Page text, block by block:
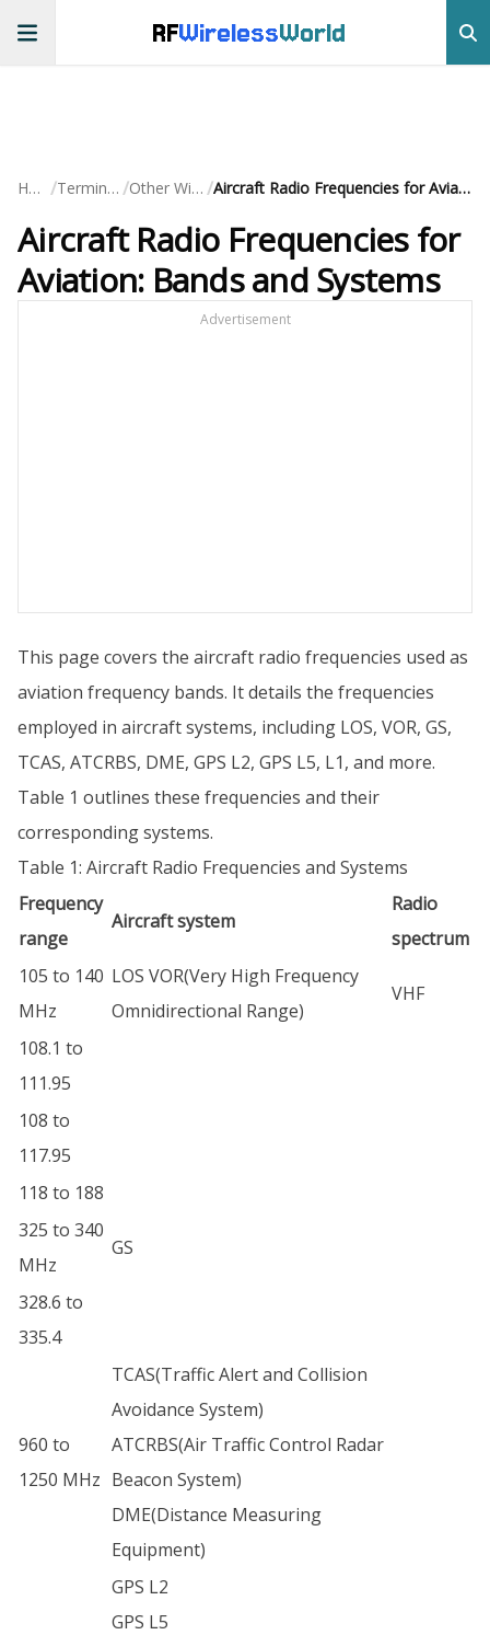
RFWirelessWorld
Home / Terminology / Other Wireless / Aircraft Radio Frequencies for Aviation: Bands and Systems
Aircraft Radio Frequencies for
Aviation: Bands and Systems
Advertisement
This page covers the aircraft radio frequencies used as
aviation frequency bands. It details the frequencies
employed in aircraft systems, including LOS, VOR, GS,
TCAS, ATCRBS, DME, GPS L2, GPS L5, L1, and more.
Table 1 outlines these frequencies and their
corresponding systems.
Table 1: Aircraft Radio Frequencies and Systems
Frequency
range
Aircraft system
Radio
spectrum
105 to 140
MHz
LOS VOR(Very High Frequency
Omnidirectional Range)
VHF
108.1 to
111.95
108 to
117.95
118 to 188
325 to 340
MHz
GS
328.6 to
335.4
960 to
1250 MHz
TCAS(Traffic Alert and Collision
Avoidance System)
ATCRBS(Air Traffic Control Radar
Beacon System)
DME(Distance Measuring
Equipment)
GPS L2
GPS L5